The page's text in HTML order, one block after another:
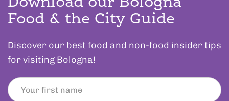
Food & the City Guide
Discover our best food and non-food insider tips
for visiting Bologna!